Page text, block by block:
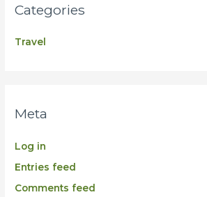
Categories
Travel
Meta
Log in
Entries feed
Comments feed